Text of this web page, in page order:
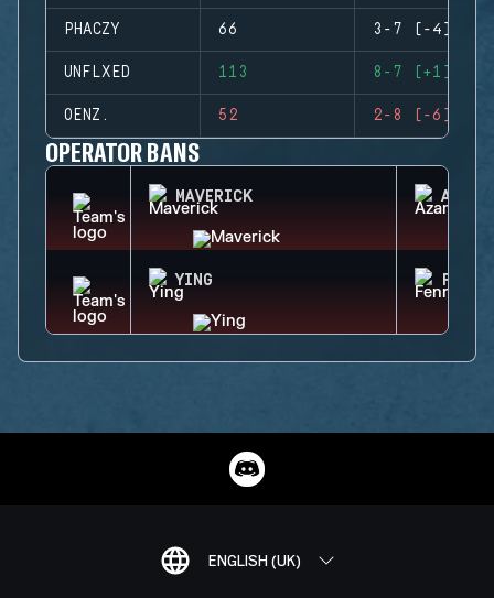
PHACZY 66 3-7 (-4)
UNFLXED 113 8-7 (+1)
OENZ. 52 2-8 (-6)
OPERATOR BANS
MAVERICK AZAMI
YING
ENGLISH (UK)